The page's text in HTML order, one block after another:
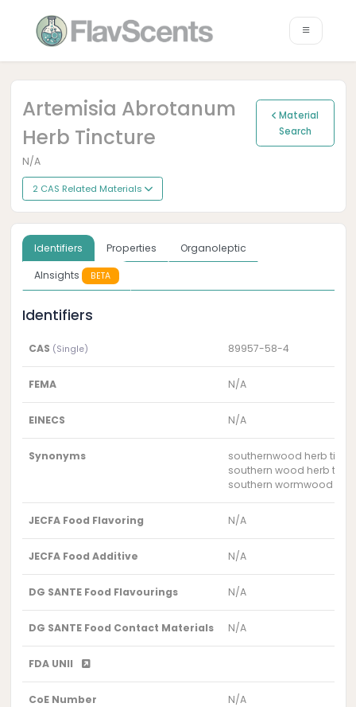
Artemisia Abrotanum
Herb Tincture
Material
Search
N/A
2 CAS Related Materials
Identifiers Properties
Organoleptic
AInsights
BETA
Identifiers
CAS (Single) 89957-58-4
FEMA N/A
EINECS N/A
Synonyms
southernwood herb
southern wood herb
southern wormwood
JECFA Food Flavoring N/A
JECFA Food Additive N/A
DG SANTE Food Flavourings N/A
DG SANTE Food Contact Materials N/A
FDA UNII
CoE Number N/A